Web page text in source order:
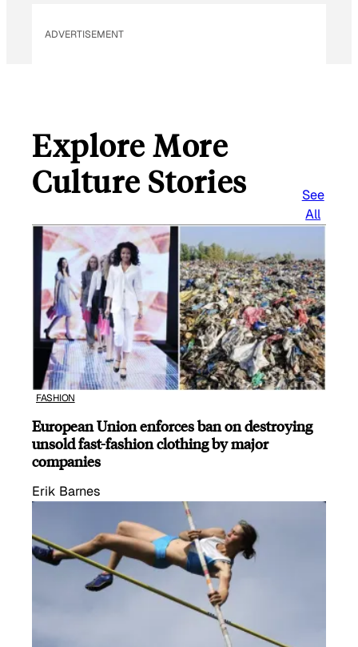
ADVERTISEMENT
Explore More
Culture Stories
See
All
FASHION
European Union enforces ban on destroying
unsold fast-fashion clothing by major
companies
Erik Barnes